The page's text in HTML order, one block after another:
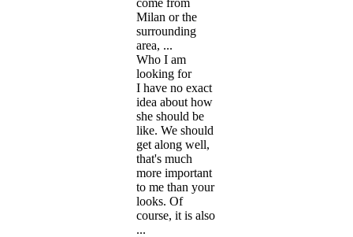
come from
Milan or the
surrounding
area, ...
Who I am
looking for
I have no exact
idea about how
she should be
like. We should
get along well,
that's much
more important
to me than your
looks. Of
course, it is also
...